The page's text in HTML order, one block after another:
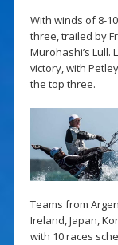
With winds of 8-
three, trailed by
Murohashi’s Lull.
victory, with
the top three.
Teams from
Ireland, Japan,
with 10 races